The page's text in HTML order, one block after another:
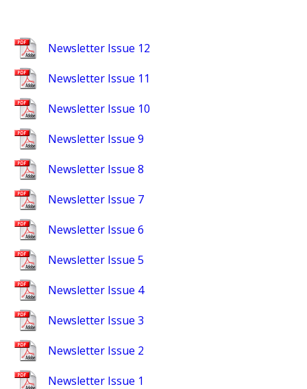
Newsletter Issue 12
Newsletter Issue 11
Newsletter Issue 10
Newsletter Issue 9
Newsletter Issue 8
Newsletter Issue 7
Newsletter Issue 6
Newsletter Issue 5
Newsletter Issue 4
Newsletter Issue 3
Newsletter Issue 2
Newsletter Issue 1